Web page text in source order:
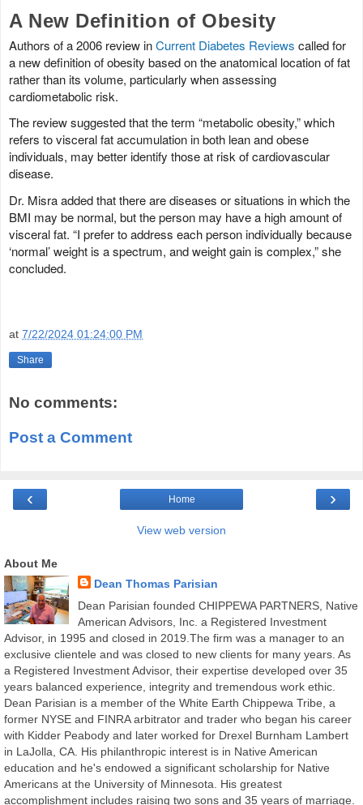
A New Definition of Obesity
Authors of a 2006 review inCurrent Diabetes Reviews called for
a new definition of obesity based on the anatomical location of fat
rather than its volume, particularly when assessing
cardiometabolic risk.
The review suggested that the term “metabolic obesity,” which
refers to visceral fat accumulation in both lean and obese
individuals, may better identify those at risk of cardiovascular
disease.
Dr. Misra added that there are diseases or situations in which the
BMI may be normal, but the person may have a high amount of
visceral fat. “I prefer to address each person individually because
‘normal’ weight is a spectrum, and weight gain is complex,” she
concluded.
at 7/22/2024 01:24:00 PM
Share
No comments:
Post a Comment
‹ ›
Home
View web version
About Me
Dean Thomas Parisian
Dean Parisian founded CHIPPEWA PARTNERS, Native
American Advisors, Inc. a Registered Investment
Advisor, in 1995 and closed in 2019.The firm was a manager to an
exclusive clientele and was closed to new clients for many years. As
a Registered Investment Advisor, their expertise developed over 35
years balanced experience, integrity and tremendous work ethic.
Dean Parisian is a member of the White Earth Chippewa Tribe, a
former NYSE and FINRA arbitrator and trader who began his career
with Kidder Peabody and later worked for Drexel Burnham Lambert
in LaJolla, CA. His philanthropic interest is in Native American
education and he's endowed a significant scholarship for Native
Americans at the University of Minnesota. His greatest
accomplishment includes raising two sons and 35 years of marriage.